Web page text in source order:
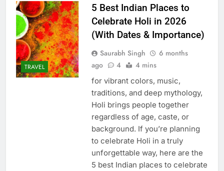
TRAVEL
5 Best Indian Places to
Celebrate Holi in 2026
(With Dates & Importance)
Saurabh Singh
6 months
ago
4 4 mins
for vibrant colors, music,
traditions, and deep mythology,
Holi brings people together
regardless of age, caste, or
background. If you’re planning
to celebrate Holi in a truly
unforgettable way, here are the
5 best Indian places to celebrate